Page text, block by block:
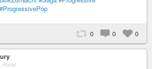
#ProgressivePop
0 0 0
Public